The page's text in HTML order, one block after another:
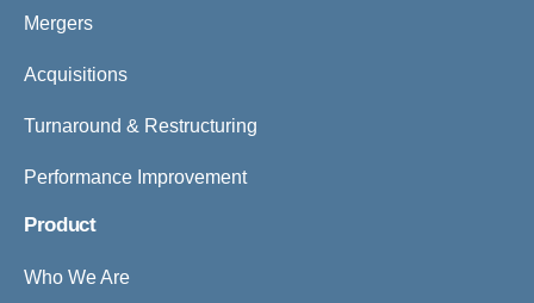
Mergers
Acquisitions
Turnaround & Restructuring
Performance Improvement
Product
Who We Are